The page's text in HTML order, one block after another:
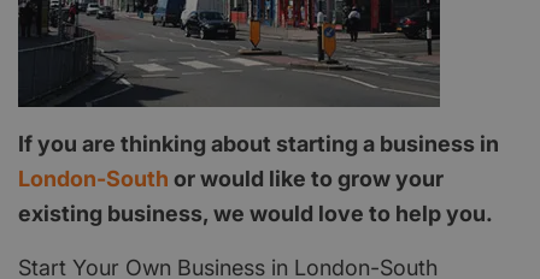
If you are thinking about starting a business in
London-South or would like to grow your
existing business, we would love to help you.
Start Your Own Business in London-South